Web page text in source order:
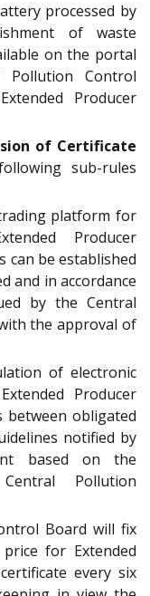
processed by
of waste
on the portal
Pollution Control
Producer
of Certificate
sub-rules
platform for
Producer
can be established
and in accordance
by the Central
the approval of
of electronic
Producer
between obligated
notified by
based on the
Pollution
Board will fix
for Extended
every six